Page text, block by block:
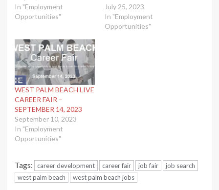
In "Employment
Opportunities"
July 25, 2023
In "Employment
Opportunities"
WEST PALM BEACH LIVE
CAREER FAIR –
SEPTEMBER 14, 2023
September 10, 2023
In "Employment
Opportunities"
Tags: career development career fair job fair
job search
west palm beach
west palm beach jobs